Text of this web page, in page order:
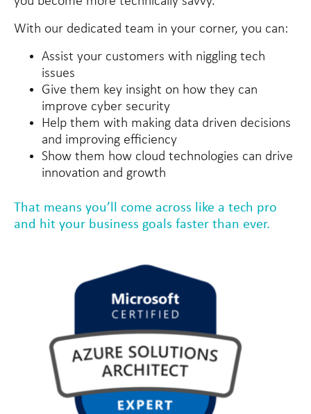
With our dedicated team in your corner, you can:
Assist your customers with niggling tech
issues
Give them key insight on how they can
improve cyber security
Help them with making data driven decisions
and improving efficiency
Show them how cloud technologies can drive
innovation and growth
That means you’ll come across like a tech pro
and hit your business goals faster than ever.